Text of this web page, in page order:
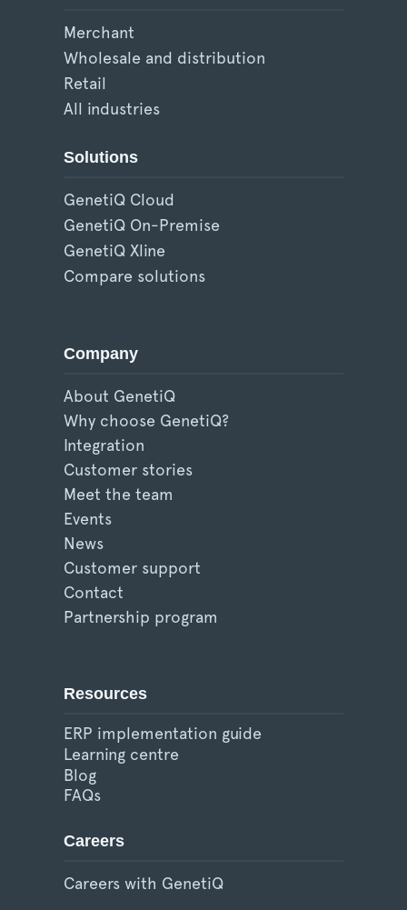
Merchant
Wholesale and distribution
Retail
All industries
Solutions
GenetiQ Cloud
GenetiQ On-Premise
GenetiQ Xline
Compare solutions
Company
About GenetiQ
Why choose GenetiQ?
Integration
Customer stories
Meet the team
Events
News
Customer support
Contact
Partnership program
Resources
ERP implementation guide
Learning centre
Blog
FAQs
Careers
Careers with GenetiQ